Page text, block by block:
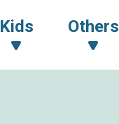
Kids Others